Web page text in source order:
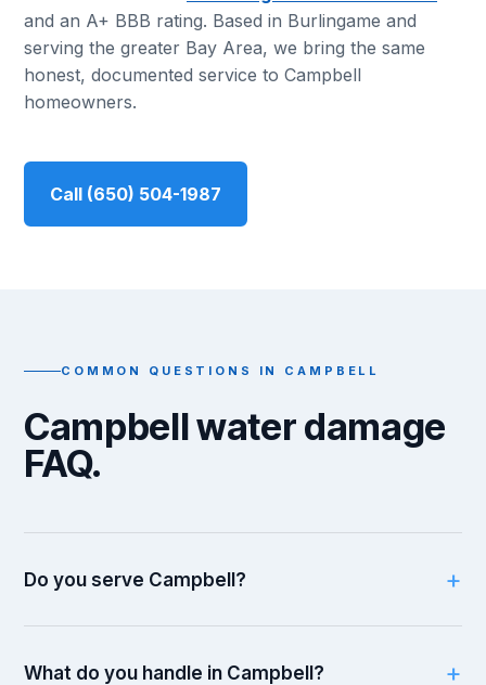
and an A+ BBB rating. Based in Burlingame and
serving the greater Bay Area, we bring the same
honest, documented service to Campbell
homeowners.
Call (650) 504-1987
COMMON QUESTIONS IN CAMPBELL
Campbell water damage
FAQ.
Do you serve Campbell?
What do you handle in Campbell?